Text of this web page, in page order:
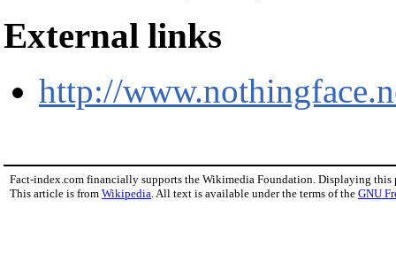
External links
http://
Fact-index.com financially supports the Wikimedia Foundation. Displaying this
This article is from Wikipedia. All text is available under the terms of the GNU